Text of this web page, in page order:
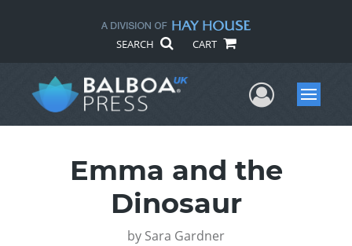
SEARCH CART
UserMenu
Emma and the
Dinosaur
by Sara Gardner